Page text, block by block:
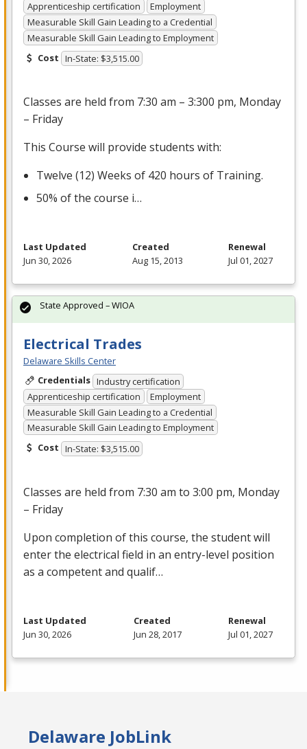
Apprenticeship certification
Employment
Measurable Skill Gain Leading to a Credential
Measurable Skill Gain Leading to Employment
Cost In-State: $3,515.00
Classes are held from 7:30 am – 3:300 pm, Monday
– Friday
This Course will provide students with:
Twelve (12) Weeks of 420 hours of Training.
50% of the course i…
Last Updated
Jun 30, 2026
Created
Aug 15, 2013
Renewal
Jul 01, 2027
Electrical Trades
Delaware Skills Center
Credentials Industry certification
Apprenticeship certification
Employment
Measurable Skill Gain Leading to a Credential
Measurable Skill Gain Leading to Employment
Cost In-State: $3,515.00
Classes are held from 7:30 am to 3:00 pm, Monday
– Friday
Upon completion of this course, the student will
enter the electrical field in an entry-level position
as a competent and qualif…
State Approved – WIOA
Last Updated
Jun 30, 2026
Created
Jun 28, 2017
Renewal
Jul 01, 2027
Delaware JobLink